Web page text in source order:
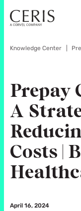
Knowledge Center
Prepay
A
Costs |
April 16, 2024